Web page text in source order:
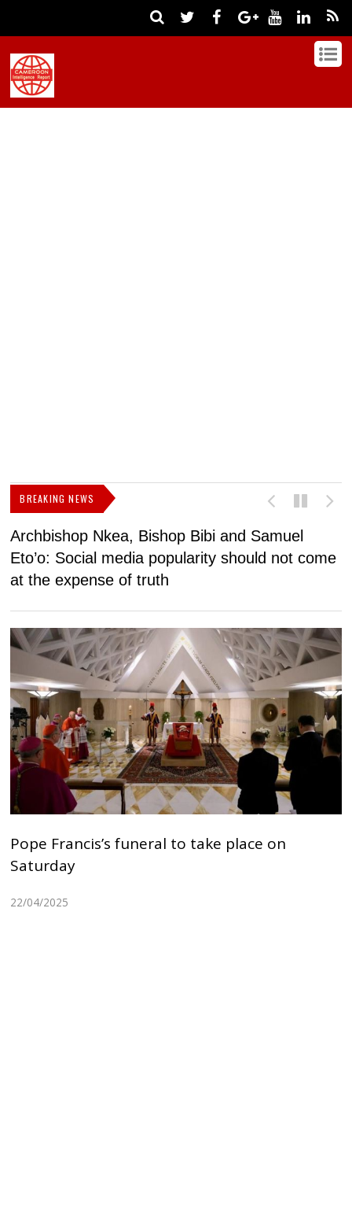
BREAKING NEWS
Archbishop Nkea, Bishop Bibi and Samuel
Eto’o: Social media popularity should not come
at the expense of truth
Pope Francis’s funeral to take place on
Saturday
22/04/2025